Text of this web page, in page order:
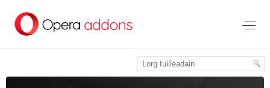
leum
gun